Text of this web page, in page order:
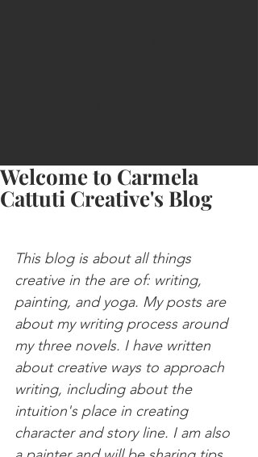
Welcome to Carmela
Cattuti Creative's Blog
This blog is about all things
creative in the are of: writing,
painting, and yoga. My posts are
about my writing process around
my three novels. I have written
about creative ways to approach
writing, including about the
intuition's place in creating
character and story line. I am also